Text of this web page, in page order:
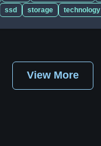
ssd
storage technology
View More